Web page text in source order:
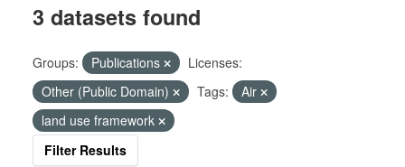
3 datasets found
Groups: Publications
Licenses:
Other (Public Domain)
Tags:
Air
land use framework
Filter Results